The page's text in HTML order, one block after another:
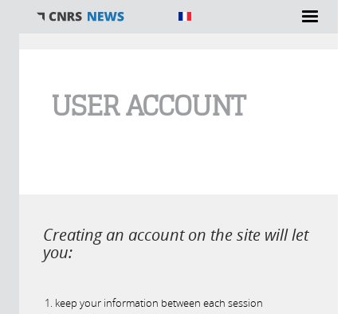
USER ACCOUNT
Creating an account on the site will let
you:
keep your information between each session